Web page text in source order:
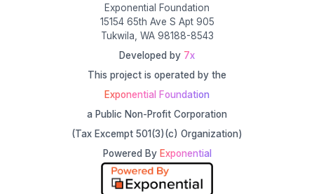
Exponential Foundation
15154 65th Ave S Apt 905
Tukwila, WA 98188-8543
Developed by 7x
This project is operated by the
Exponential Foundation
a Public Non-Profit Corporation
(Tax Excempt 501(3)(c) Organization)
Powered By Exponential